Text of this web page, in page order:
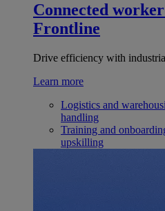
Connected worker
Frontline
Drive efficiency with
Learn more
Logistics and
handling
Training and
upskilling